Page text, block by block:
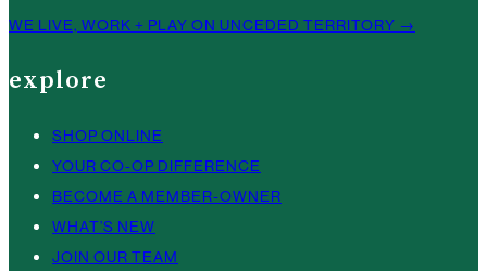
WE LIVE, WORK + PLAY ON UNCEDED TERRITORY →
explore
SHOP ONLINE
YOUR CO-OP DIFFERENCE
BECOME A MEMBER-OWNER
WHAT’S NEW
JOIN OUR TEAM